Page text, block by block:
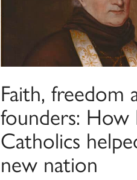
Faith, freedom
founders: How
Catholics
new nation